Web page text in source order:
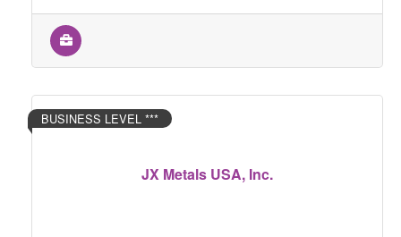
JX Metals USA, Inc.
BUSINESS LEVEL ***